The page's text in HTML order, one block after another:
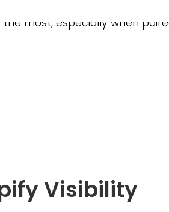
Electronics, toys and
most, especially when
Visibility